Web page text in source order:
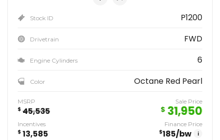
Stock ID P1200
Drivetrain FWD
Engine Cylinders 6
Color Octane Red Pearl
MSRP
$ 45,535
Sale Price
$ 31,950
Incentives
$ 13,585
Finance Price
$185/bw i